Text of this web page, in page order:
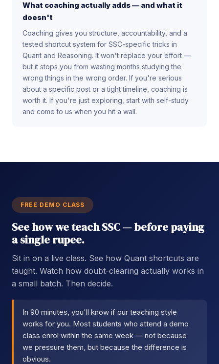
What coaching actually adds — and what it
doesn't
Coaching gives you structure, accountability, and a
tested shortcut system for SSC-specific tricks in
Quant and Reasoning. It won't replace your effort —
but it stops you from wasting months studying the
wrong things in the wrong order. If you're serious
about a specific post or a tight timeline, coaching is
worth it. If you're just exploring, start with self-study
and come to us when you hit a wall.
FREE DEMO CLASS
See how we teach SSC — before paying
a single rupee.
Sit in on a live class. See how Quant shortcuts are
taught. Watch how doubt-clearing actually works in
a small batch. Then decide.
In 90 minutes, you'll know if our teaching style
works for you. Most students who attend a demo
class enrol within the same week — not because
we pressure them, but because the difference is
obvious.